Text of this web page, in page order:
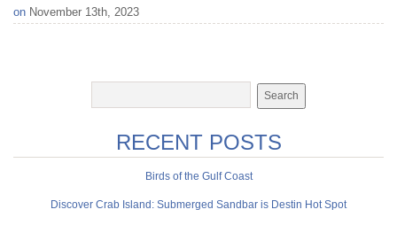
on November 13th, 2023
RECENT POSTS
Birds of the Gulf Coast
Discover Crab Island: Submerged Sandbar is Destin Hot Spot